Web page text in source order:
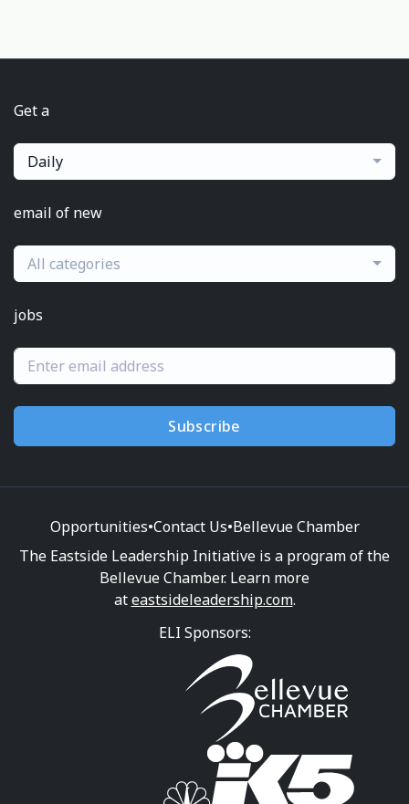
Get a
Daily
email of new
All categories
jobs
Subscribe
Opportunities•Contact Us•Bellevue Chamber
The Eastside Leadership Initiative is a program of the
Bellevue Chamber. Learn more
ateastsideleadership.com.
ELI Sponsors: